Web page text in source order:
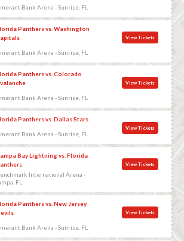
Bank Arena - Sunrise, FL
Panthers vs. Washington
Bank Arena - Sunrise, FL
View Tickets
Panthers vs. Colorado
Bank Arena - Sunrise, FL
View Tickets
Panthers vs. Dallas Stars
Bank Arena - Sunrise, FL
View Tickets
Bay Lightning vs. Florida
International Arena -
FL
View Tickets
Panthers vs. New Jersey
Bank Arena - Sunrise, FL
View Tickets